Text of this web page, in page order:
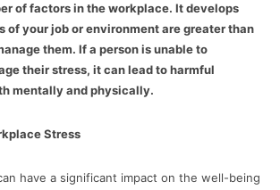
of factors in the workplace. It develops
of your job or environment are greater than
them. If a person is unable to
their stress, it can lead to harmful
mentally and physically.
Stress
have a significant impact on the well-being